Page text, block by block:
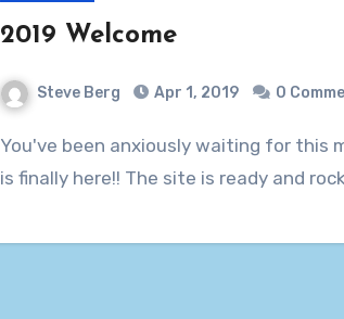
2019 Welcome
Steve Berg Apr 1, 2019 0
You've been anxiously waiting for this moment, and SMP XXII (the standard for movie pools)
is finally here!! The site is ready and